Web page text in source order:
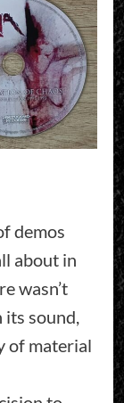
demos
about in
wasn’t
sound,
of material